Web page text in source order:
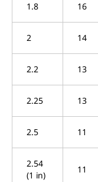
1.8 16
2 14
2.2 13
2.25 13
2.5 11
2.54
(1 in)
11